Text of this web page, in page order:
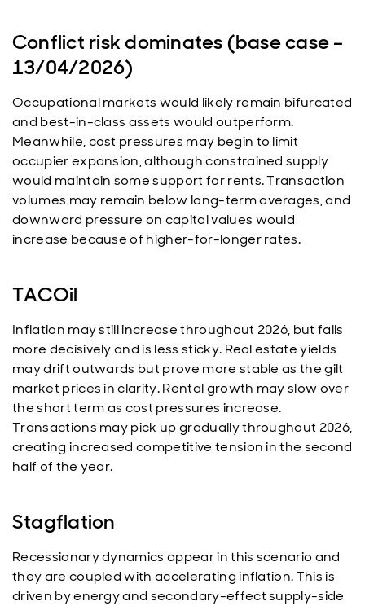
Conflict risk dominates (base case –
13/04/2026)
Occupational markets would likely remain bifurcated
and best-in-class assets would outperform.
Meanwhile, cost pressures may begin to limit
occupier expansion, although constrained supply
would maintain some support for rents. Transaction
volumes may remain below long-term averages, and
downward pressure on capital values would
increase because of higher-for-longer rates.
TACOil
Inflation may still increase throughout 2026, but falls
more decisively and is less sticky. Real estate yields
may drift outwards but prove more stable as the gilt
market prices in clarity. Rental growth may slow over
the short term as cost pressures increase.
Transactions may pick up gradually throughout 2026,
creating increased competitive tension in the second
half of the year.
Stagflation
Recessionary dynamics appear in this scenario and
they are coupled with accelerating inflation. This is
driven by energy and secondary-effect supply-side